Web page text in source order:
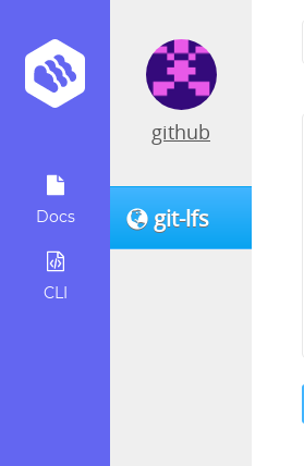
Docs
CLI
github
git-lfs